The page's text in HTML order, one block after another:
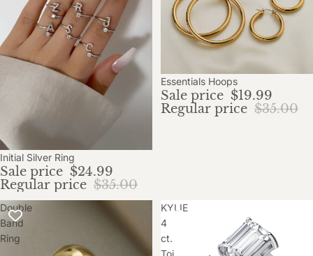
Initial Silver Ring
Sale price $24.99
Regular price $35.00
Sale
Essentials Hoops
Sale price $19.99
Regular price $35.00
Double
Band
Ring
KYLIE
4
ct.
Toi